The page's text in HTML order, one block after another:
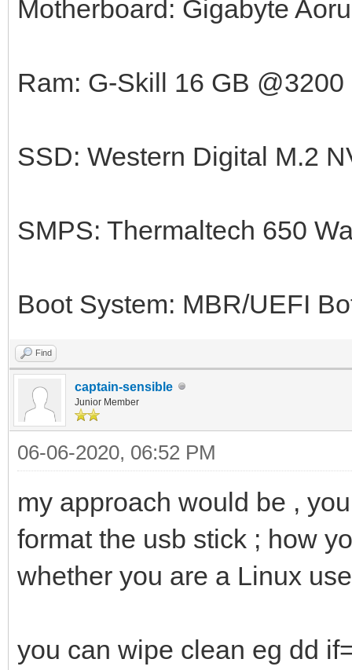
Motherboard: Gigabyte
Ram: G-Skill 16 GB
SSD: Western Digital M.2
SMPS: Thermaltech 650
Boot System: MBR/UEFI
Find
captain-sensible
Junior Member
06-06-2020, 06:52 PM
my approach would be ,
format the usb stick ; how
whether you are a Linux
you can wipe clean eg dd